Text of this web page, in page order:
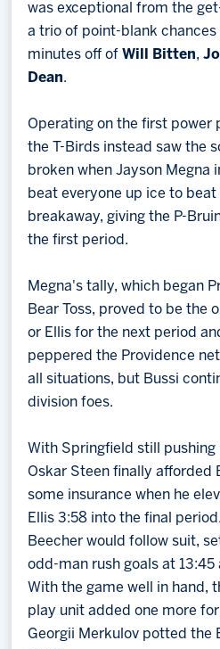
was exceptional from the
a trio of point-blank chances
minutes off of Will Bitten,
Dean.
Operating on the first power
the T-Birds instead saw the
broken when Jayson Megna
beat everyone up ice to beat
breakaway, giving the P-
the first period.
Megna's tally, which began
Bear Toss, proved to be the
or Ellis for the next period
peppered the Providence
all situations, but Bussi
division foes.
With Springfield still pushing
Oskar Steen finally afforded
some insurance when he
Ellis 3:58 into the final
Beecher would follow suit,
odd-man rush goals at 13:45
With the game well in hand,
play unit added one more
Georgii Merkulov potted the